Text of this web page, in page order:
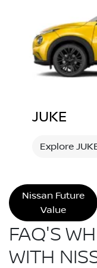
JUKE
Explore
Nissan Future
Value
FAQ'S
WITH